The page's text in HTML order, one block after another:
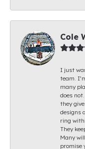
Cole
I just
team.
many
does
they
designs
ring
They
Many
promise